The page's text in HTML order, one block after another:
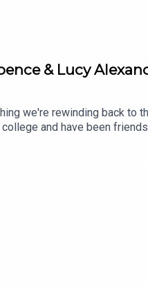
& Lucy
we're rewinding back
and have been
friends over three
and Pineapple Dance